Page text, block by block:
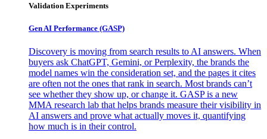
Validation Experiments
Gen AI Performance (GASP)
Discovery is moving from search results to AI answers. When
buyers ask ChatGPT, Gemini, or Perplexity, the brands the
model names win the consideration set, and the pages it cites
are often not the ones that rank in search. Most brands can’t
see whether they show up, or change it. GASP is a new
MMA research lab that helps brands measure their visibility in
AI answers and prove what actually moves it, quantifying
how much is in their control.